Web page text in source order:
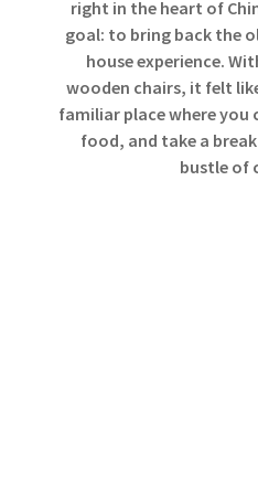
right in the heart of
goal: to bring back the
house experience.
wooden chairs, it felt
familiar place where you
food, and take a
bustle of